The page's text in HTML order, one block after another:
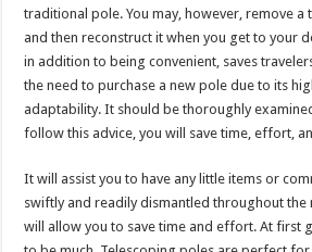
traditional pole. You may, however, remove a
and then reconstruct it when you get to your
in addition to being convenient, saves
the need to purchase a new pole due to its
adaptability. It should be thoroughly
follow this advice, you will save time, effort,
It will assist you to have any little items or
swiftly and readily dismantled throughout the
will allow you to save time and effort. At first